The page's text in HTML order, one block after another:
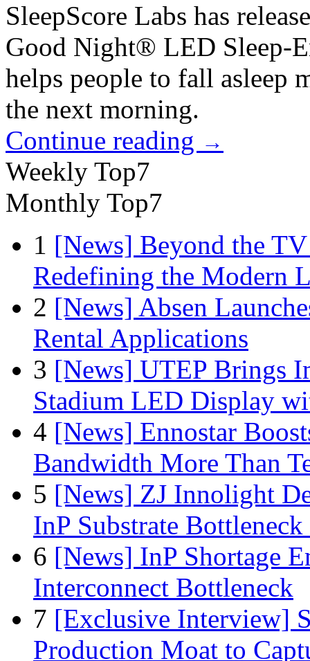
SleepScore Labs has
Good Night® LED Sleep-
helps people to fall asleep
the next morning.
Continue reading →
Weekly Top7
Monthly Top7
1 [News] Beyond the
Redefining the Modern
2 [News] Absen
Rental Applications
3 [News] UTEP Brings
Stadium LED Display
4 [News] Ennostar
Bandwidth More Than
5 [News] ZJ Innolight
InP Substrate
6 [News] InP Shortage
Interconnect Bottleneck
7 [Exclusive Interview]
Production Moat to